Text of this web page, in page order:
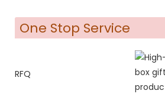
One Stop Service
RFQ